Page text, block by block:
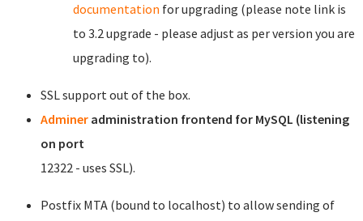
documentation for upgrading (please note link is
to 3.2 upgrade - please adjust as per version you are
upgrading to).
SSL support out of the box.
Adminer administration frontend for MySQL (listening
on port
12322 - uses SSL).
Postfix MTA (bound to localhost) to allow sending of